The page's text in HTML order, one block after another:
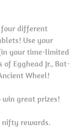
four different
Use your
your time-limited
Egghead Jr., Bat-
Wheel!
win great prizes!
nifty rewards.